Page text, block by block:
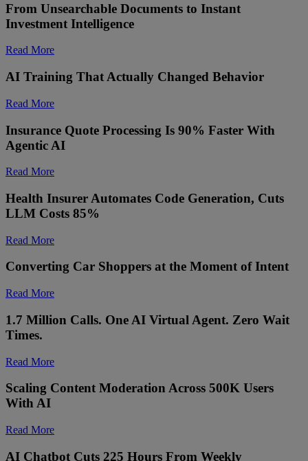
From Unsearchable Documents to Instant
Investment Intelligence
Read More
AI Training That Actually Changed Behavior
Read More
Insurance Quote Processing Is 90% Faster With
Agentic AI
Read More
Health Insurer Automates Code Generation, Cuts
LLM Costs 85%
Read More
Converting Car Shoppers at the Moment of Intent
Read More
1.7 Million Calls. One AI Virtual Agent. Zero Wait
Times.
Read More
Scaling Content Moderation Across 500K Users
With AI
Read More
AI Chatbot Cuts 225 Hours From Weekly